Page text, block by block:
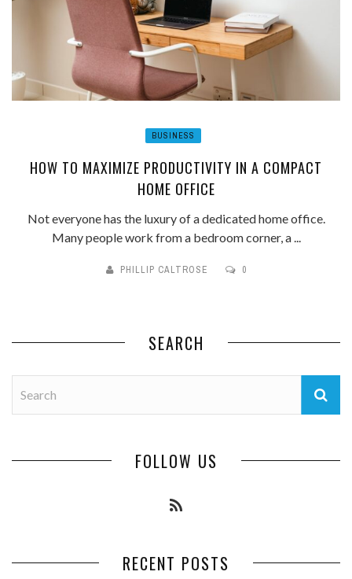
BUSINESS
HOW TO MAXIMIZE PRODUCTIVITY IN A COMPACT
HOME OFFICE
Not everyone has the luxury of a dedicated home office.
Many people work from a bedroom corner, a ...
PHILLIP CALTROSE 0
SEARCH
FOLLOW US
RECENT POSTS